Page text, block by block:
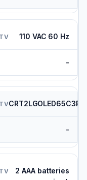
110 VAC 60 Hz
-
-
2 AAA batteries